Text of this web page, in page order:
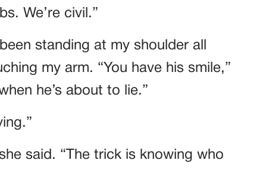
We’re civil.”
standing at my shoulder all
my arm. “You have his smile,”
he’s about to lie.”
said. “The trick is knowing who